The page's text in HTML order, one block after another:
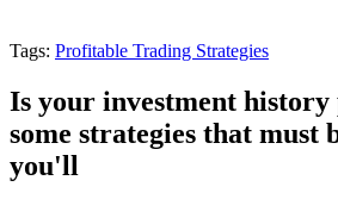
Tags: Profitable Trading Strategies
Is your investment history
some strategies that must
you'll